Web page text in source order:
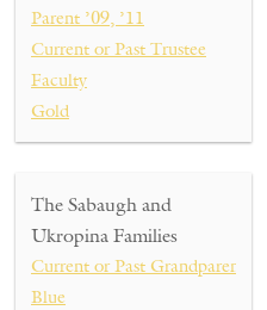
Parent ’09, ’11
Current or Past Trustee
Faculty
Gold
The Sabaugh and
Ukropina Families
Current or Past Grandparent ’31
Blue